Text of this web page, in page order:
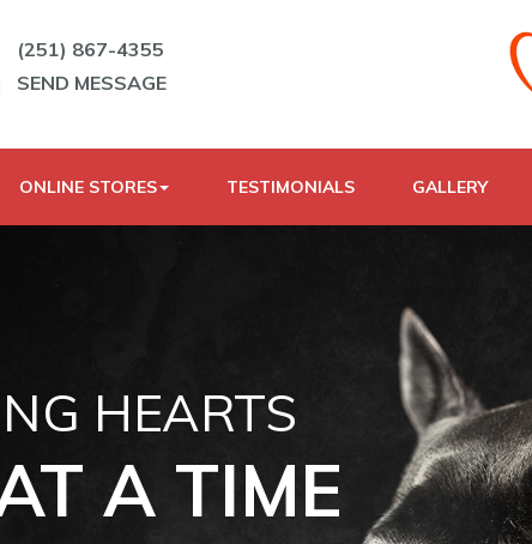
(251) 867-4355
SEND MESSAGE
ONLINE STORES TESTIMONIALS GALLERY
HEARTS
A TIME